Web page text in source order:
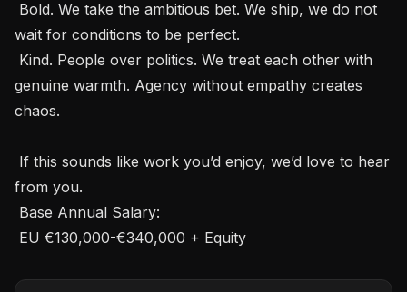
wait for conditions to be perfect.
genuine warmth. Agency without empathy creates
chaos.
from you.
EU €130,000-€340,000 + Equity